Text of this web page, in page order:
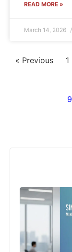
READ MORE »
March 14, 2026
« Previous 1
9